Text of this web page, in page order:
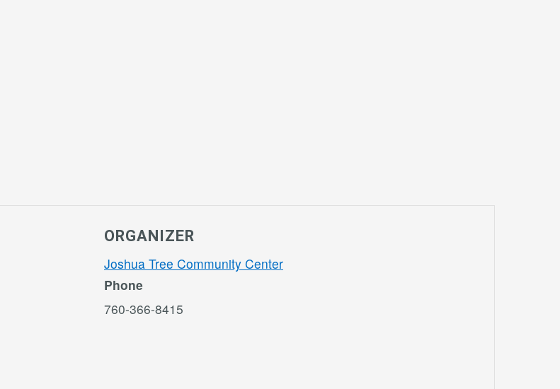
ORGANIZER
Joshua Tree Community Center
Phone
760-366-8415